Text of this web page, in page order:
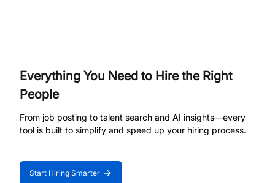
Everything You Need to Hire the Right
People
From job posting to talent search and AI insights—every
tool is built to simplify and speed up your hiring process.
Start Hiring Smarter